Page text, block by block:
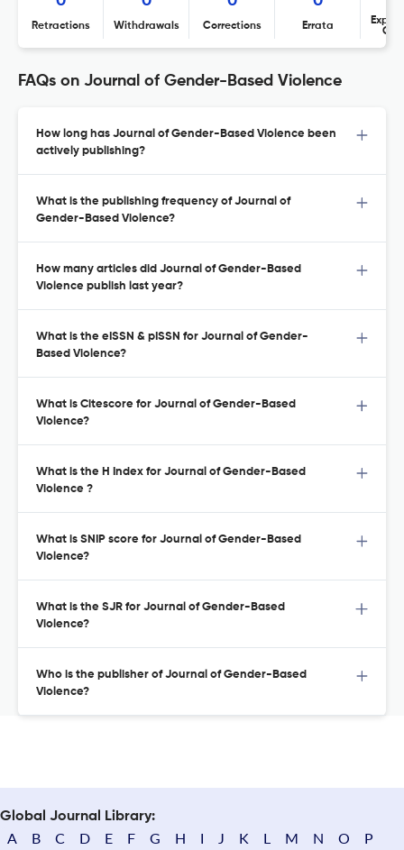
Retractions Withdrawals Corrections Errata
FAQs on Journal of Gender-Based Violence
How long has Journal of Gender-Based Violence been
actively publishing?
What is the publishing frequency of Journal of
Gender-Based Violence?
How many articles did Journal of Gender-Based
Violence publish last year?
What is the eISSN & pISSN for Journal of Gender-
Based Violence?
What is Citescore for Journal of Gender-Based
Violence?
What is the H Index for Journal of Gender-Based
Violence ?
What is SNIP score for Journal of Gender-Based
Violence?
What is the SJR for Journal of Gender-Based
Violence?
Who is the publisher of Journal of Gender-Based
Violence?
Global Journal Library:
A B C D E F G H I J K L M N O
P